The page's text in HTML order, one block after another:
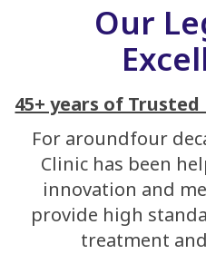
Our
45+ years of
For aroundfour
Clinic has been
innovation and
provide high
treatment